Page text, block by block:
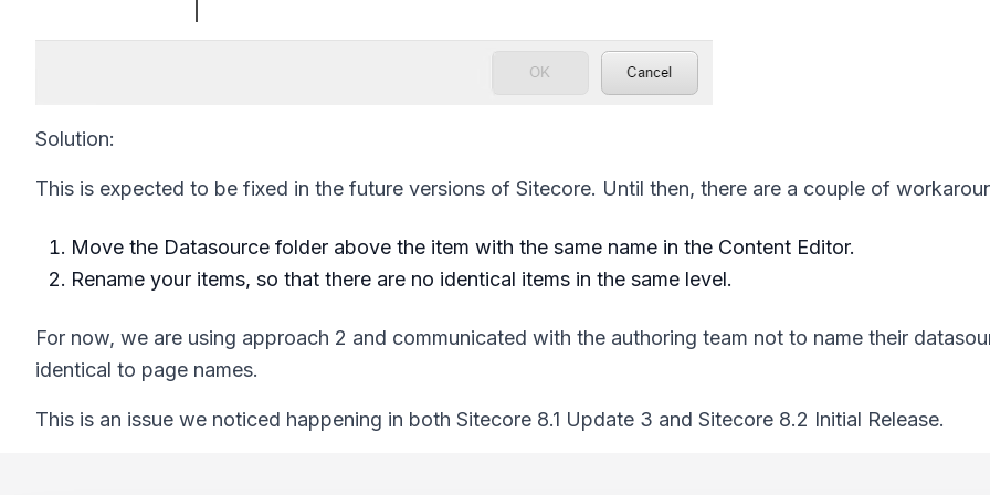
Solution:
This is expected to be fixed in the future versions of Sitecore. Until then, there are a couple of
Move the Datasource folder above the item with the same name in the Content Editor.
Rename your items, so that there are no identical items in the same level.
For now, we are using approach 2 and communicated with the authoring team not to name their
identical to page names.
This is an issue we noticed happening in both Sitecore 8.1 Update 3 and Sitecore 8.2 Initial Release.